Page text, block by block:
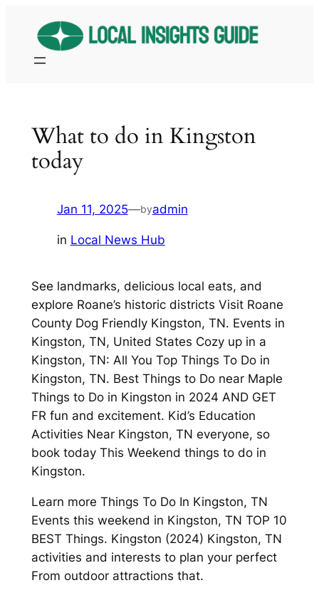
content
What to do in Kingston
today
Jan 11, 2025—byadmin
in Local News Hub
See landmarks, delicious local eats, and
explore Roane’s historic districts Visit Roane
County Dog Friendly Kingston, TN. Events in
Kingston, TN, United States Cozy up in a
Kingston, TN: All You Top Things To Do in
Kingston, TN. Best Things to Do near Maple
Things to Do in Kingston in 2024 AND GET
FR fun and excitement. Kid’s Education
Activities Near Kingston, TN everyone, so
book today This Weekend things to do in
Kingston.
Learn more Things To Do In Kingston, TN
Events this weekend in Kingston, TN TOP 10
BEST Things. Kingston (2024) Kingston, TN
activities and interests to plan your perfect
From outdoor attractions that.